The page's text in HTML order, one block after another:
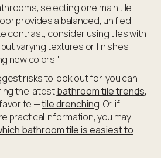
selecting one main tile
provides a balanced, unified
contrast, consider using tiles with
varying textures or finishes
new colors."
risks to look out for, you can
the latestbathroom tile trends,
—tile drenching. Or, if
practical information, you may
bathroom tile is easiest to